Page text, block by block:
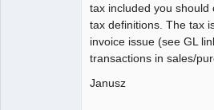
tax included you should
tax definitions. The tax
invoice issue (see GL
transactions in sales/
Janusz